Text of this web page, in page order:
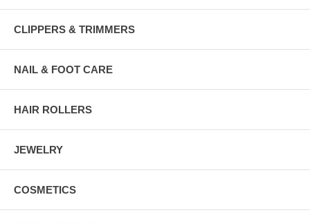
CLIPPERS & TRIMMERS
NAIL & FOOT CARE
HAIR ROLLERS
JEWELRY
COSMETICS